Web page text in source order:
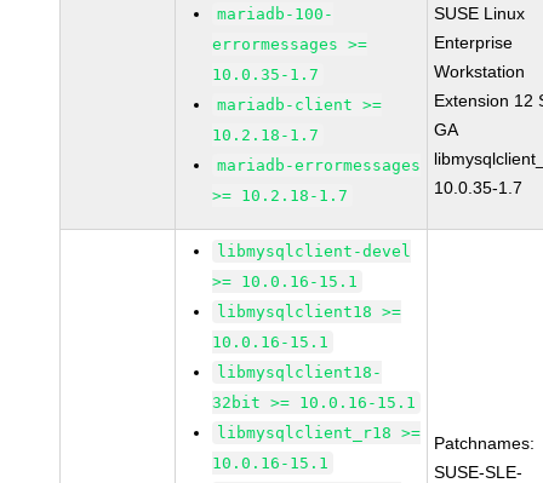
mariadb-100-
errormessages >=
10.0.35-1.7
mariadb-client >=
10.2.18-1.7
mariadb-errormessages
>= 10.2.18-1.7
SUSE Linux
Enterprise
Workstation
Extension 12
GA
10.0.35-1.7
libmysqlclient-devel
>= 10.0.16-15.1
libmysqlclient18 >=
10.0.16-15.1
libmysqlclient18-
32bit >= 10.0.16-15.1
libmysqlclient_r18 >=
10.0.16-15.1
Patchnames:
SUSE-SLE-